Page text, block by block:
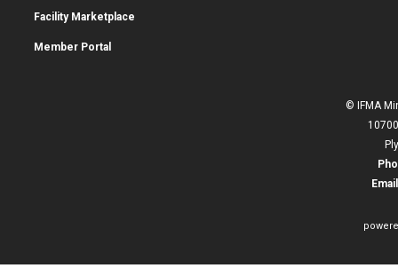
Facility Marketplace
Member Portal
© IFMA